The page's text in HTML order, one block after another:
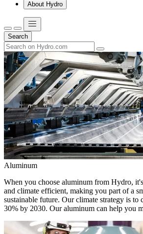
About Hydro
Search
Aluminum
When you choose aluminum from Hydro,
and climate efficient, making you part of a
sustainable future. Our climate strategy is to
30% by 2030. Our aluminum can help you